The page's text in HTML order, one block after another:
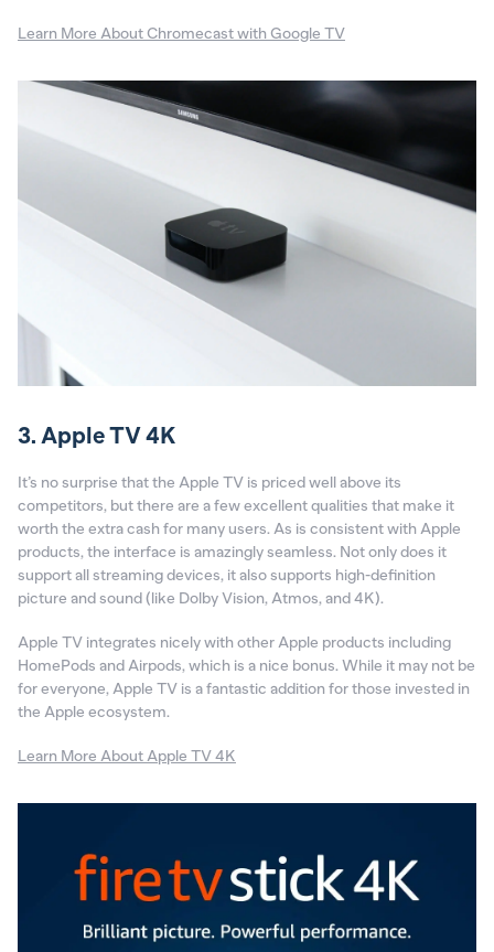
Learn More About Chromecast with Google TV
3. Apple TV 4K
It’s no surprise that the Apple TV is priced well above its
competitors, but there are a few excellent qualities that make it
worth the extra cash for many users. As is consistent with Apple
products, the interface is amazingly seamless. Not only does it
support all streaming devices, it also supports high-definition
picture and sound (like Dolby Vision, Atmos, and 4K).
Apple TV integrates nicely with other Apple products including
HomePods and Airpods, which is a nice bonus. While it may not be
for everyone, Apple TV is a fantastic addition for those invested in
the Apple ecosystem.
Learn More About Apple TV 4K